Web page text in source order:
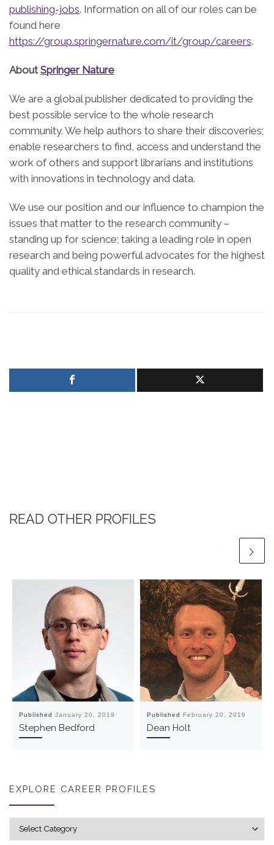
publishing-jobs. Information on all of our roles can be
found here
https://group.springernature.com/it/group/careers.
AboutSpringer Nature
We are a global publisher dedicated to providing the
best possible service to the whole research
community. We help authors to share their discoveries;
enable researchers to find, access and understand the
work of others and support librarians and institutions
with innovations in technology and data.
We use our position and our influence to champion the
issues that matter to the research community –
standing up for science; taking a leading role in open
research and being powerful advocates for the highest
quality and ethical standards in research.
READ OTHER PROFILES
Published January 20, 2019
Stephen Bedford
Published February 20, 2019
Dean Holt
EXPLORE CAREER PROFILES